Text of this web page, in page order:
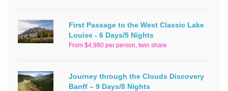
First Passage to the West Classic Lake
Louise - 6 Days/5 Nights
From $4,980 per person, twin share
Journey through the Clouds Discovery
Banff – 9 Days/8 Nights